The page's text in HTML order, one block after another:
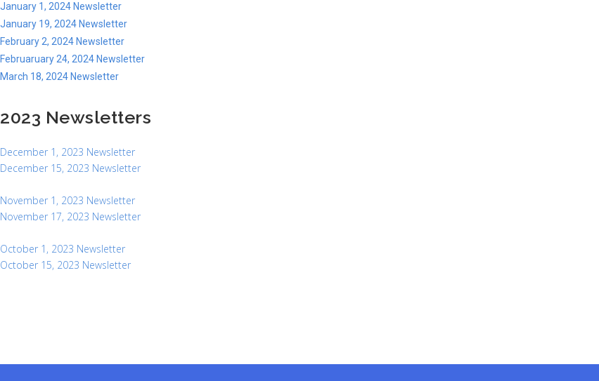
January 1, 2024 Newsletter
January 19, 2024 Newsletter
February 2, 2024 Newsletter
Februaruary 24, 2024 Newsletter
March 18, 2024 Newsletter
2023 Newsletters
December 1, 2023 Newsletter
December 15, 2023 Newsletter
November 1, 2023 Newsletter
November 17, 2023 Newsletter
October 1, 2023 Newsletter
October 15, 2023 Newsletter